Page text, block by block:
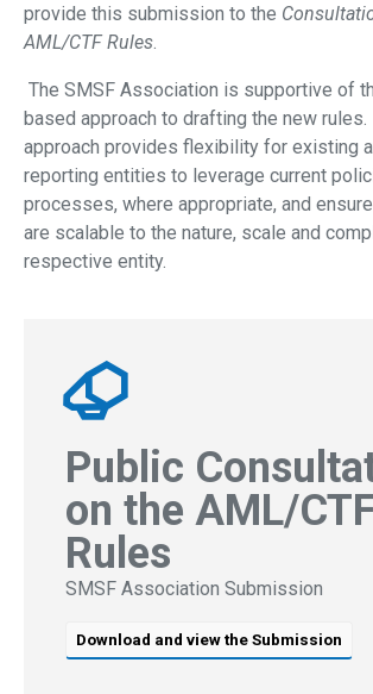
provide this submission to the
AML/CTF Rules
The SMSF Association is supportive of
based approach to drafting the new
approach provides flexibility for existing
reporting entities to leverage current
processes, where appropriate, and
are scalable to the nature, scale and
respective entity.
Public
on the AML/
Rules
SMSF Association Submission
Download and view the Submission